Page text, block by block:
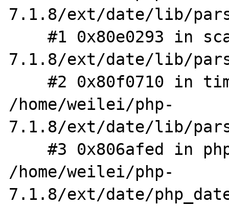
7.1.8/ext/date/lib/
    #1 0x80e0293 in scan /home/weilei/php-
7.1.8/ext/date/lib/
    #2 0x80f0710 in timelib_strtotime
/home/weilei/php-
7.1.8/ext/date/lib/
    #3 0x806afed in php_parse_date
/home/weilei/php-
7.1.8/ext/date/